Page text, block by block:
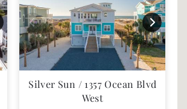
Silver Sun / 1357 Ocean Blvd
West